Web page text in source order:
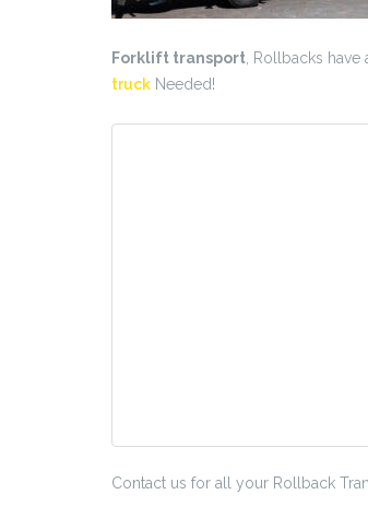
Forklift transport, Rollbacks have
truck Needed!
Contact us for all your Rollback